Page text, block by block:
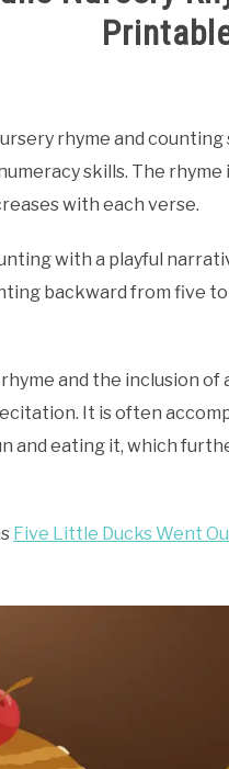
rhyme and
skills. The
with each verse.
with a playful
backward from five
and the inclusion of
It is often
and eating it, which
Five Little Ducks Went